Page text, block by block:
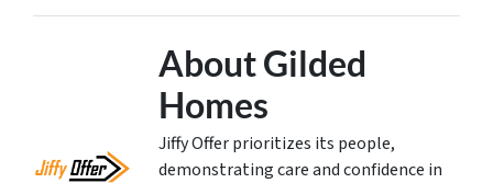
About Gilded
Homes
Jiffy Offer prioritizes its people,
demonstrating care and confidence in